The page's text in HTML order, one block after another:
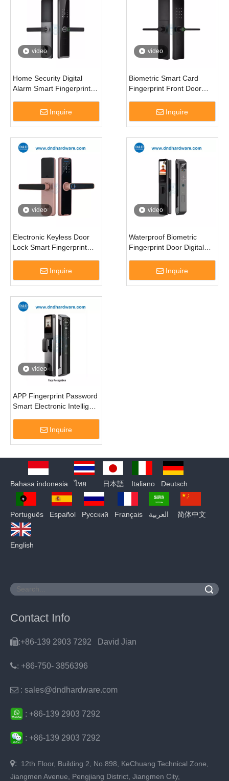
video
Home Security Digital
Alarm Smart Fingerprint
Mechanical Key-DDDL008
Inquire
video
Biometric Smart Card
Fingerprint Front Door
Door-DDDL009Inquire
video
Electronic Keyless Door
Lock Smart Fingerprint
DDDL005
Inquire
video
Waterproof Biometric
Fingerprint Door Digital
Smart Lock-DDEL004
Inquire
video
APP Fingerprint Password
Smart Electronic Intelligent
DDEL017
Inquire
Bahasa indonesia ไทย 日本語 Italiano Deutsch
Português Español Pусский Français العربية 简体中文
English
Contact Info
:+86-139 2903 7292 David Jian
: +86-750- 3856396
 : sales@dndhardware.com
: +86-139 2903 7292
: +86-139 2903 7292
: 12th Floor, Building 2, No.898, KeChuang Technical Zone,
Jiangmen Avenue, Pengjiang District, Jiangmen City,